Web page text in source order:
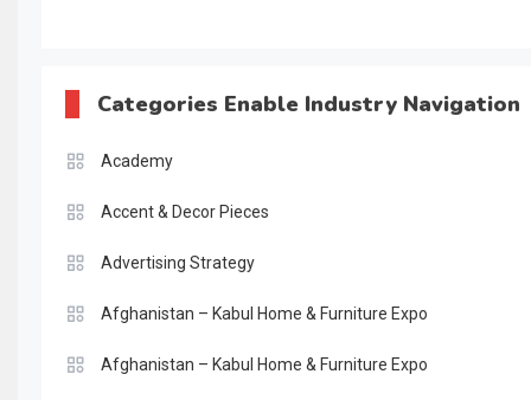
Categories Enable Industry Navigation
Academy
Accent & Decor Pieces
Advertising Strategy
Afghanistan – Kabul Home & Furniture Expo
Afghanistan – Kabul Home & Furniture Expo